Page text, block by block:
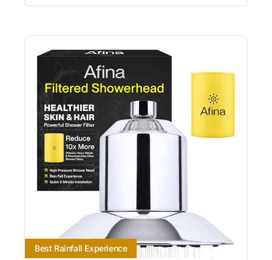
Best Rainfall Experience